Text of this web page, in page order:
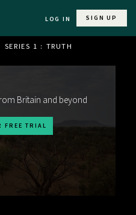
LOG IN SIGN UP
SERIES 1 : TRUTH
Britain and beyond
FREE TRIAL